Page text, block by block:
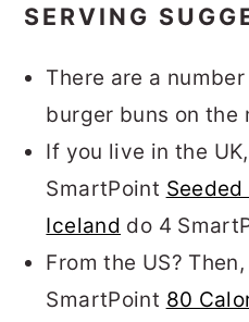
SERVING
There are a
burger buns on the
If you live in the
SmartPoint Seeded
Iceland do 4
From the US?
SmartPoint 80